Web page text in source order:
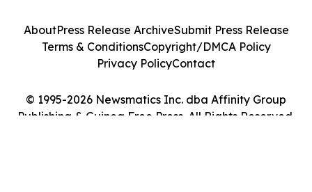
© 1995-2026 Newsmatics Inc. dba Affinity Group
Publishing & Guinea Free Press. All Rights Reserved.
AboutPress Release ArchiveSubmit Press Release
Terms & ConditionsCopyright/DMCA Policy
Privacy PolicyContact